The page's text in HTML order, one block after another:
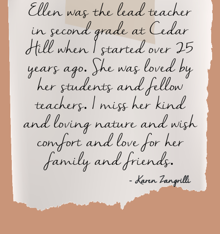
Ellen was the lead teacher
in second grade at Cedar
Hill when I started over 25
years ago. She was loved by
her students and fellow
teachers. I miss her kind
and loving nature and wish
comfort and love for her
family and friends.
- Karen Zangrilli